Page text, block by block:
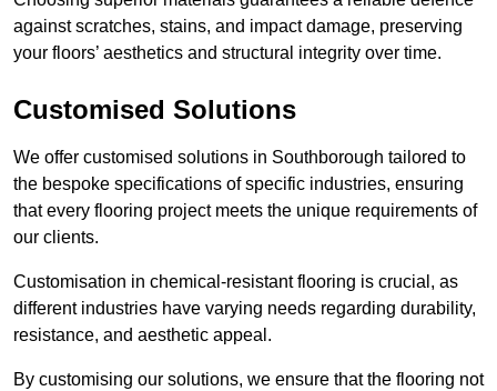
against scratches, stains, and impact damage, preserving
your floors’ aesthetics and structural integrity over time.
Customised Solutions
We offer customised solutions in Southborough tailored to
the bespoke specifications of specific industries, ensuring
that every flooring project meets the unique requirements of
our clients.
Customisation in chemical-resistant flooring is crucial, as
different industries have varying needs regarding durability,
resistance, and aesthetic appeal.
By customising our solutions, we ensure that the flooring not